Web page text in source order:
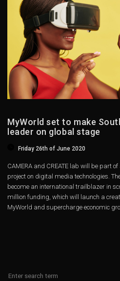
MyWorld set to make
leader on global stage
Friday 26th of June 2020
CAMERA and CREATE lab will be part
project on digital media technologies.
become an international trailblazer in
million funding, which will launch a
MyWorld and supercharge economic